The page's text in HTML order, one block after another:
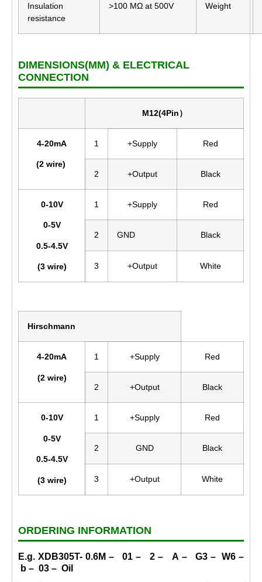
Insulation
resistance
>100 MΩ at 500V Weight
DIMENSIONS(MM) & ELECTRICAL
CONNECTION
M12(4Pin）
4-20mA
(2 wire)
1 +Supply Red
2 +Output Black
0-10V
0-5V
0.5-4.5V
(3 wire)
1 +Supply Red
2 GND Black
3 +Output White
Hirschmann
4-20mA
(2 wire)
1 +Supply Red
2 +Output Black
0-10V
0-5V
0.5-4.5V
(3 wire)
1 +Supply Red
2 GND Black
3 +Output White
ORDERING INFORMATION
E.g. XDB305T- 0.6M – 01 – 2 – A – G3 – W6 –
b – 03 – Oil